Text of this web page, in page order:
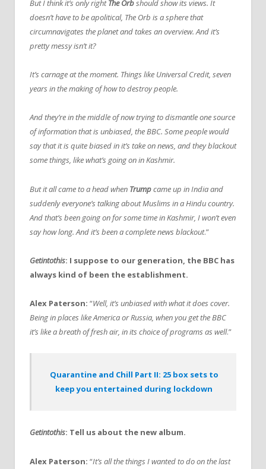
But I think it’s only rightThe Orbshould show its views. It
doesn’t have to be apolitical, The Orb is a sphere that
circumnavigates the planet and takes an overview. And it’s
pretty messy isn’t it?
It’s carnage at the moment. Things like Universal Credit, seven
years in the making of how to destroy people.
And they’re in the middle of now trying to dismantle one source
of information that is unbiased, the BBC. Some people would
say that it is quite biased in it’s take on news, and they blackout
some things, like what’s going on in Kashmir.
But it all came to a head when Trumpcame up in India and
suddenly everyone’s talking about Muslims in a Hindu country.
And that’s been going on for some time in Kashmir, I won’t even
say how long. And it’s been a complete news blackout.”
Getintothis: I suppose to our generation, the BBC has
always kind of been the establishment.
Alex Paterson: “Well, it’s unbiased with what it does cover.
Being in places like America or Russia, when you get the BBC
it’s like a breath of fresh air, in its choice of programs as well.”
Quarantine and Chill Part II: 25 box sets to
keep you entertained during lockdown
Getintothis: Tell us about the new album.
Alex Paterson: “It’s all the things I wanted to do on the last